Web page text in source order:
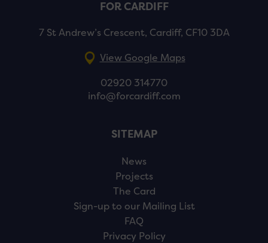
FOR CARDIFF
7 St Andrew’s Crescent, Cardiff, CF10 3DA
View Google Maps
02920 314770
info@forcardiff.com
SITEMAP
News
Projects
The Card
Sign-up to our Mailing List
FAQ
Privacy Policy